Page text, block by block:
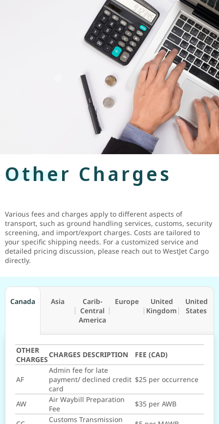
Other Charges
Various fees and charges apply to different aspects of
transport, such as ground handling services, customs, security
screening, and import/export charges. Costs are tailored to
your specific shipping needs. For a customized service and
detailed pricing discussion, please reach out to WestJet Cargo
directly.
Canada Asia
Carib-
Central
America
Europe
United
Kingdom
United
States
OTHER
CHARGES
CHARGES DESCRIPTION FEE (CAD)
AF
Admin fee for late
payment/ declined credit
card
$25 per occurrence
AW
Air Waybill Preparation
Fee
$35 per AWB
Customs Transmission